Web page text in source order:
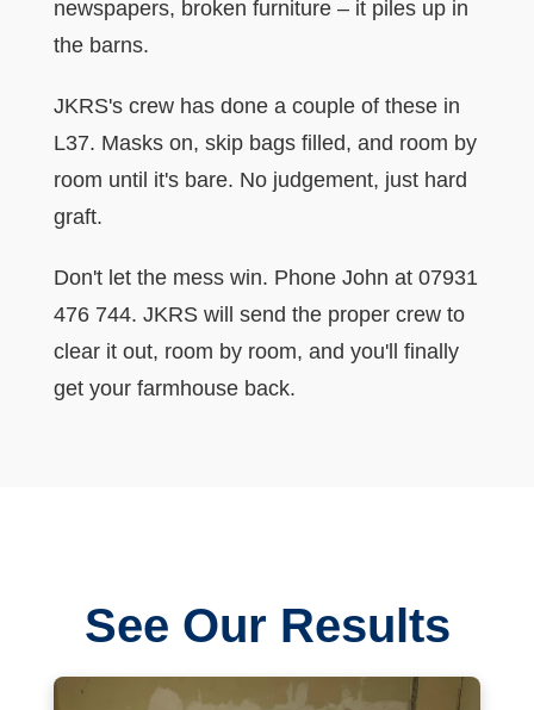
newspapers, broken furniture – it piles up in
the barns.
JKRS's crew has done a couple of these in
L37. Masks on, skip bags filled, and room by
room until it's bare. No judgement, just hard
graft.
Don't let the mess win. Phone John at 07931
476 744. JKRS will send the proper crew to
clear it out, room by room, and you'll finally
get your farmhouse back.
See Our Results